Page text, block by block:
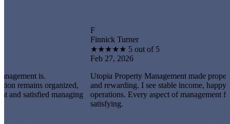
is.
organized,
managing
Finnick Turner
★ 5 out of 5
Feb 27, 2026
Utopia Property Management made property
and rewarding. I see stable income, happy tenants,
operations. Every aspect of management feels
satisfying.